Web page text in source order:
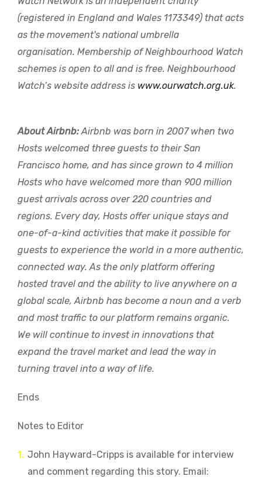
(registered in England and Wales 1173349) that acts
as the movement's national umbrella
organisation. Membership of Neighbourhood Watch
schemes is open to all and is free. Neighbourhood
Watch’s website address is www.ourwatch.org.uk.
About Airbnb:Airbnb was born in 2007 when two
Hosts welcomed three guests to their San
Francisco home, and has since grown to 4 million
Hosts who have welcomed more than 900 million
guest arrivals across over 220 countries and
regions. Every day, Hosts offer unique stays and
one-of-a-kind activities that make it possible for
guests to experience the world in a more authentic,
connected way. As the only platform offering
hosted travel and the ability to live anywhere on a
global scale, Airbnb has become a noun and a verb
and most traffic to our platform remains organic.
We will continue to invest in innovations that
expand the travel market and lead the way in
turning travel into a way of life.
Ends
Notes to Editor
John Hayward-Cripps is available for interview
and comment regarding this story. Email: